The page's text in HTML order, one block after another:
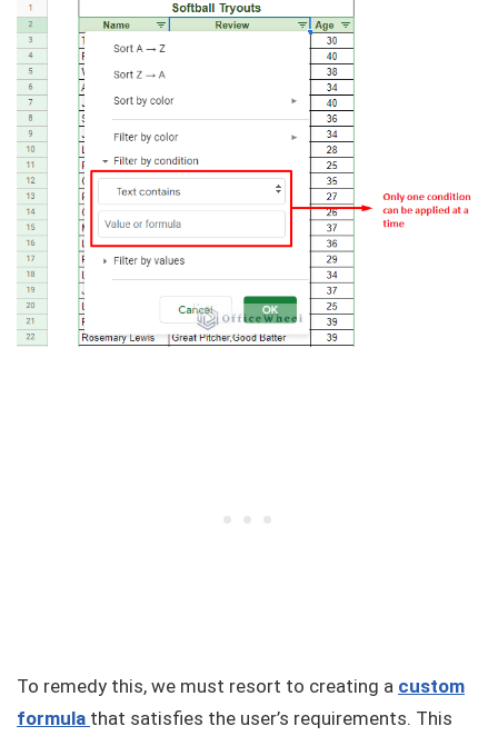
To remedy this, we must resort to creating a custom
formula that satisfies the user’s requirements. This